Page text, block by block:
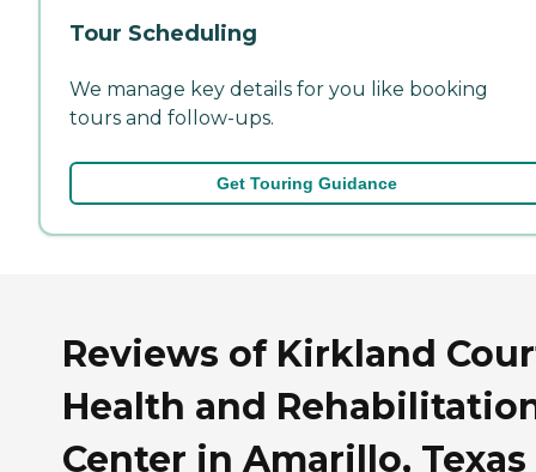
Tour Scheduling
We manage key details for you like booking
tours and follow-ups.
Get Touring Guidance
Reviews of Kirkland
Health and
Center in Amarillo, Texas